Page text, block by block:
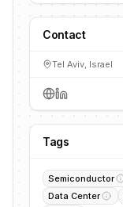
Contact
Tel Aviv, Israel
Tags
Semiconductor
Data Center